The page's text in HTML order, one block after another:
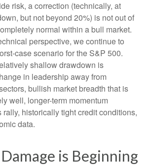
risk, a correction (technically, at
but not beyond 20%) is not out of
normal within a bull market.
perspective, we continue to
case scenario for the S&P 500.
shallow drawdown is
in leadership away from
bullish market breadth that is
well, longer-term momentum
rally, historically tight credit conditions,
data.
is Beginning